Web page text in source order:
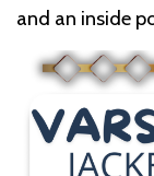
and an inside